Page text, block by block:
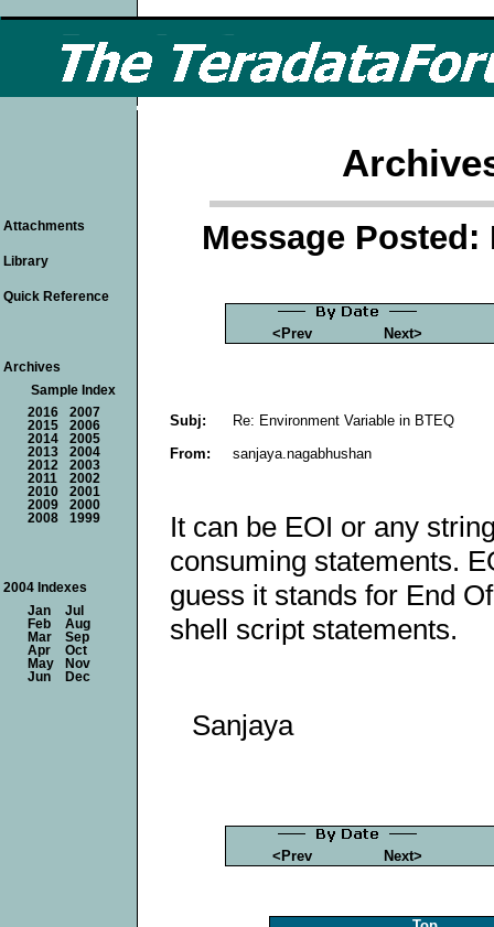
Message Posted:
<Prev Next>
Subj:
Re: Environment Variable in BTEQ
From:
sanjaya.nagabhushan
It can be EOI or any
consuming statements.
guess it stands for End
shell script statements.
Sanjaya
<Prev Next>
Attachments
Library
Quick Reference
Archives
Sample Index
2016
2007
2015
2006
2014
2005
2013
2004
2012
2003
2011
2002
2010
2001
2009
2000
2008
1999
2004 Indexes
Jan
Jul
Feb
Aug
Mar
Sep
Apr
Oct
May
Nov
Jun
Dec